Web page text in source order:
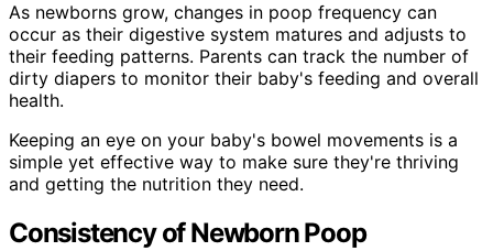
As newborns grow, changes in poop frequency can
occur as their digestive system matures and adjusts to
their feeding patterns. Parents can track the number of
dirty diapers to monitor their baby's feeding and overall
health.
Keeping an eye on your baby's bowel movements is a
simple yet effective way to make sure they're thriving
and getting the nutrition they need.
Consistency of Newborn Poop